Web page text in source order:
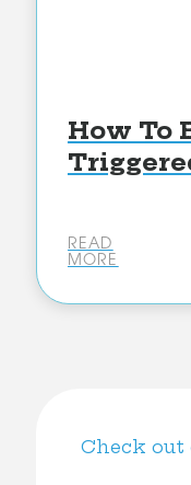
How To
READ
MORE
Check out